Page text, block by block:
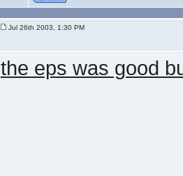
Jul 26th 2003, 1:30 PM
the eps was good